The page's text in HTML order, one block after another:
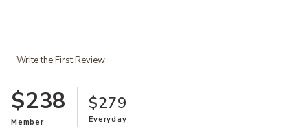
Write the First Review
$238
Member
$279
Everyday